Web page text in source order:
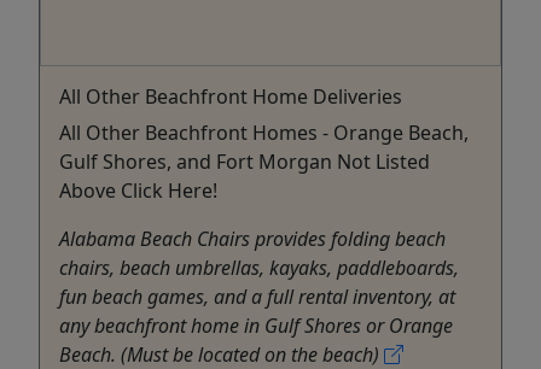
All Other Beachfront Home Deliveries
All Other Beachfront Homes - Orange Beach,
Gulf Shores, and Fort Morgan Not Listed
Above Click Here!
Alabama Beach Chairs provides folding beach
chairs, beach umbrellas, kayaks, paddleboards,
fun beach games, and a full rental inventory, at
any beachfront home in Gulf Shores or Orange
Beach. (Must be located on the beach)